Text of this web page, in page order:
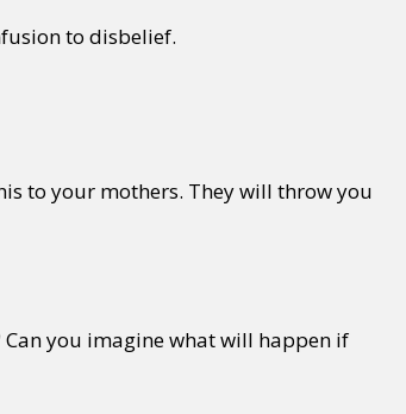
to disbelief.
to your mothers. They will throw you
you imagine what will happen if